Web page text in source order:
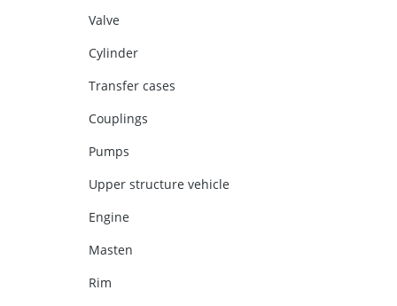
Valve
Cylinder
Transfer cases
Couplings
Pumps
Upper structure vehicle
Engine
Masten
Rim